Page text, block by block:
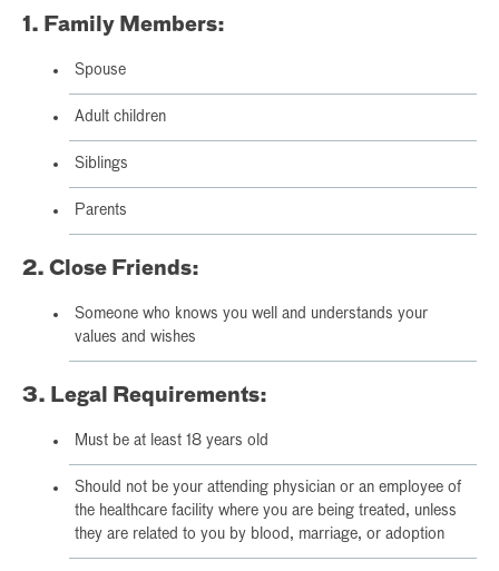
1. Family Members:
Spouse
Adult children
Siblings
Parents
2. Close Friends:
Someone who knows you well and understands your
values and wishes
3. Legal Requirements:
Must be at least 18 years old
Should not be your attending physician or an employee of
the healthcare facility where you are being treated, unless
they are related to you by blood, marriage, or adoption